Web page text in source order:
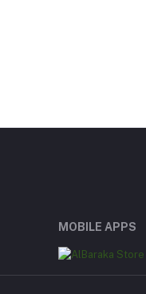
MOBILE APPS